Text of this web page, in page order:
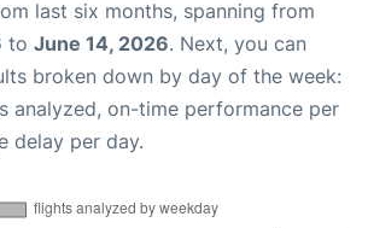
last six months, spanning from
to June 14, 2026. Next, you can
broken down by day of the week:
analyzed, on-time performance per
delay per day.